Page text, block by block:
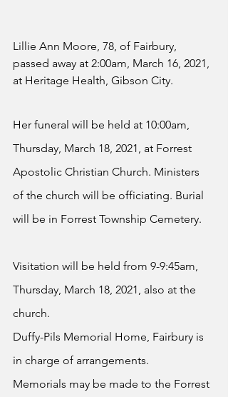
Lillie Ann Moore, 78, of Fairbury,
passed away at 2:00am, March 16, 2021,
at Heritage Health, Gibson City.
Her funeral will be held at 10:00am,
Thursday, March 18, 2021, at Forrest
Apostolic Christian Church. Ministers
of the church will be officiating. Burial
will be in Forrest Township Cemetery.
Visitation will be held from 9-9:45am,
Thursday, March 18, 2021, also at the
church.
Duffy-Pils Memorial Home, Fairbury is
in charge of arrangements.
Memorials may be made to the Forrest